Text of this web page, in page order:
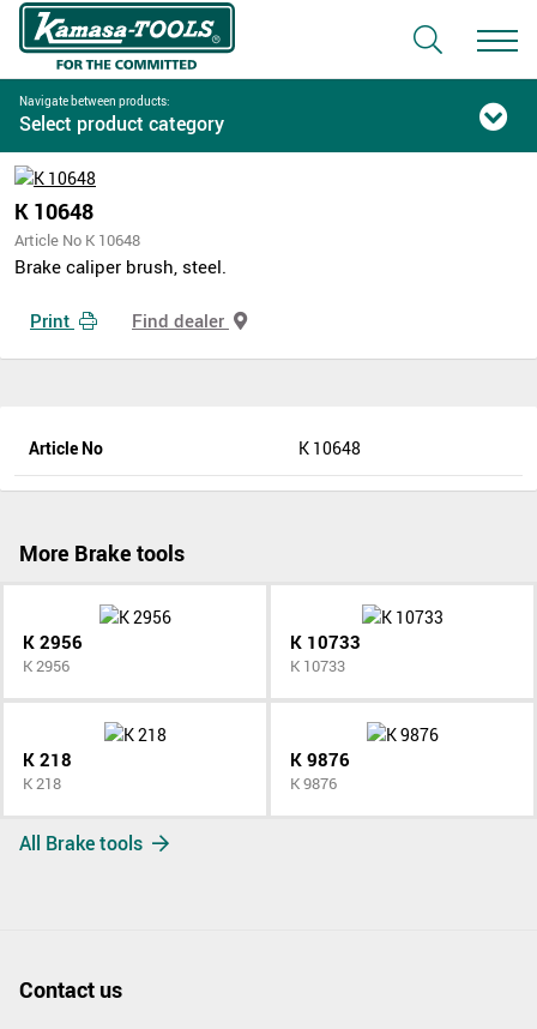
Navigate between products:
Select product category
K 10648
Article No K 10648
Brake caliper brush, steel.
Print Find dealer
Article No K 10648
More Brake tools
K 2956
K 2956
K 10733
K 10733
K 218
K 218
K 9876
K 9876
All Brake tools
Contact us